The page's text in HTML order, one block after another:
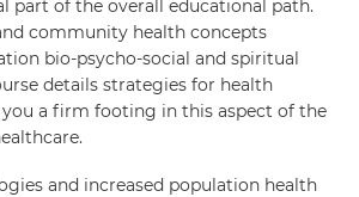
part of the overall educational path.
community health concepts
bio-psycho-social and spiritual
details strategies for health
a firm footing in this aspect of the
and increased population health